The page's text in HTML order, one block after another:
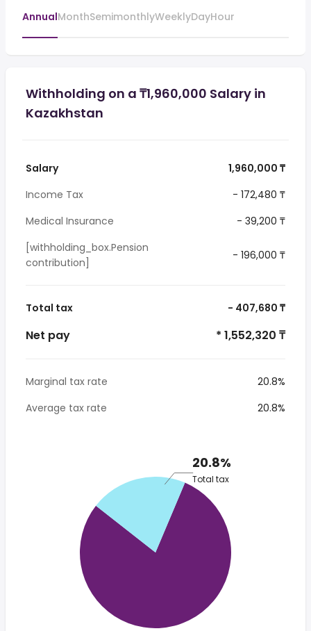
AnnualMonthSemimonthlyWeeklyDayHour
Withholding on a ₸1,960,000 Salary in
Kazakhstan
Salary
1,960,000 ₸
Income Tax
- 172,480 ₸
Medical Insurance
- 39,200 ₸
[withholding_box.Pension
contribution]
- 196,000 ₸
Total tax - 407,680 ₸
Net pay * 1,552,320 ₸
Marginal tax rate
20.8%
Average tax rate
20.8%
20.8%
Total tax